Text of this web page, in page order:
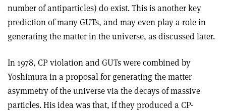
number of antiparticles) do exist. This is another key
prediction of many GUTs, and may even play a role in
generating the matter in the universe, as discussed later.
In 1978, CP violation and GUTs were combined by
Yoshimura in a proposal for generating the matter
asymmetry of the universe via the decays of massive
particles. His idea was that, if they produced a CP-